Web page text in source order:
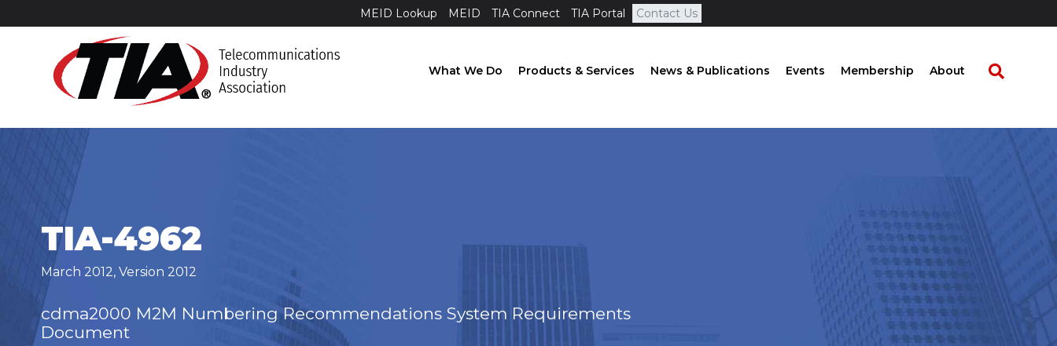
MEID Lookup MEID TIA Connect TIA Portal Contact Us
What We Do Products & Services News & Publications Events Membership About
TIA-4962
March 2012, Version 2012
cdma2000 M2M Numbering Recommendations System Requirements
Document